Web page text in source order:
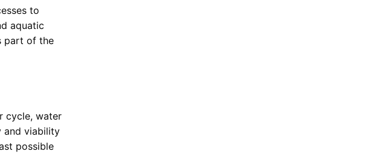
to
aquatic
part of the
cycle, water
and viability
possible